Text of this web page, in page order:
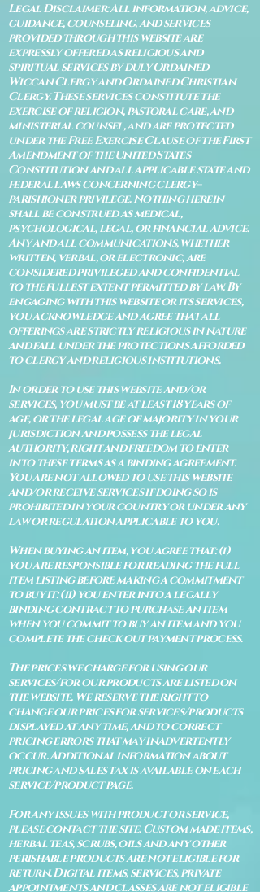
Legal Disclaimer: All information, advice,
guidance, counseling, and services
provided through this website are
expressly offered as religious and
spiritual services by duly Ordained
Wiccan Clergy and Ordained Christian
Clergy. These services constitute the
exercise of religion, pastoral care, and
ministerial counsel, and are protected
under the Free Exercise Clause of the First
Amendment of the United States
Constitution and all applicable state and
federal laws concerning clergy–
parishioner privilege. Nothing herein
shall be construed as medical,
psychological, legal, or financial advice.
Any and all communications, whether
written, verbal, or electronic, are
considered privileged and confidential
to the fullest extent permitted by law. By
engaging with this website or its services,
you acknowledge and agree that all
offerings are strictly religious in nature
and fall under the protections afforded
to clergy and religious institutions.
In order to use this website and/or
services, you must be at least 18 years of
age, or the legal age of majority in your
jurisdiction and possess the legal
authority, right and freedom to enter
into these terms as a binding agreement.
You are not allowed to use this website
and/or receive services if doing so is
prohibited in your country or under any
law or regulation applicable to you.
When buying an item, you agree that: (i)
you are responsible for reading the full
item listing before making a commitment
to buy it: (ii) you enter into a legally
binding contract to purchase an item
when you commit to buy an item and you
complete the check out payment process.
The prices we charge for using our
services/for our products are listed on
the website. We reserve the right to
change our prices for services/products
displayed at any time, and to correct
pricing errors that may inadvertently
occur. Additional information about
pricing and sales tax is available on each
service/product page.
For any issues with product or service,
please contact the site. Custom made items,
herbal teas, scrubs, oils and any other
perishable products are not eligible for
return. Digital items, services, private
appointments and classes are not eligible